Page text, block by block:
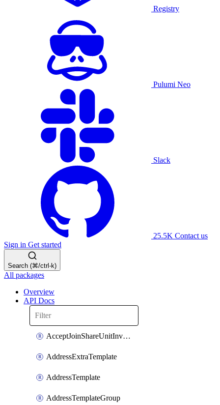
Registry
Pulumi Neo
Slack
25.5K Contact us
Sign in Get started
Search (⌘/ctrl-k)
All packages
Overview
API Docs
AcceptJoinShareUnitInvitationOperation
AddressExtraTemplate
AddressTemplate
AddressTemplateGroup